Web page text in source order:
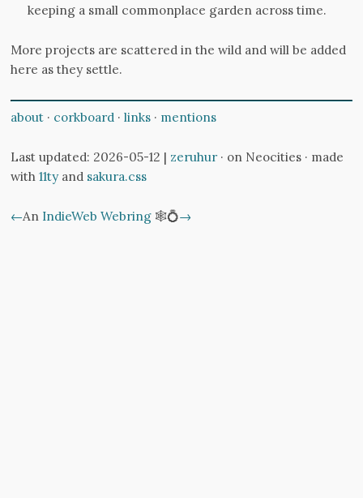
keeping a small commonplace garden across time.
More projects are scattered in the wild and will be added
here as they settle.
about · corkboard · links · mentions
Last updated: 2026-05-12 | zeruhur· on Neocities · made
with 11tyand sakura.css
←An IndieWeb Webring 🕸💍→